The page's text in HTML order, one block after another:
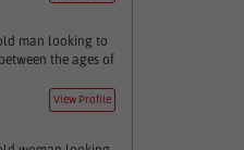
man looking to
the ages of
View Profile